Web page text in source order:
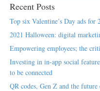
Recent Posts
Top six Valentine’s Day ads for
2021 Halloween: digital
Empowering employees; the
Investing in in-app social
to be connected
QR codes, Gen Z and the